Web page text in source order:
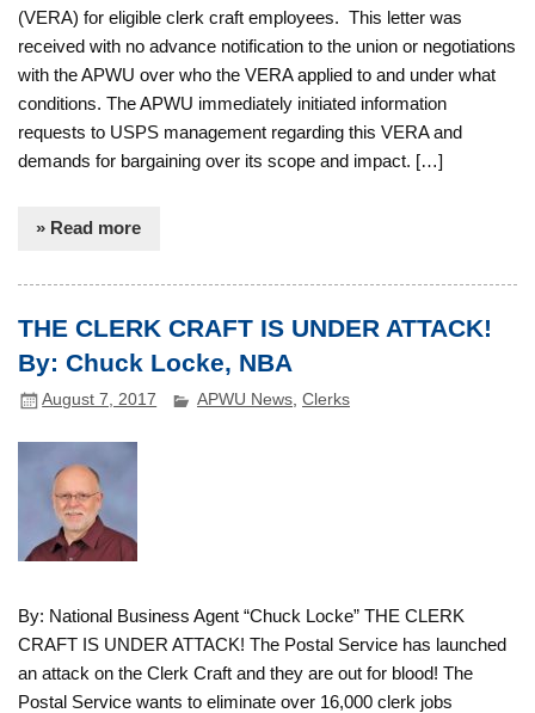
(VERA) for eligible clerk craft employees. This letter was
received with no advance notification to the union or negotiations
with the APWU over who the VERA applied to and under what
conditions. The APWU immediately initiated information
requests to USPS management regarding this VERA and
demands for bargaining over its scope and impact. […]
» Read more
THE CLERK CRAFT IS UNDER ATTACK!
By: Chuck Locke, NBA
August 7, 2017 APWU News,Clerks
By: National Business Agent “Chuck Locke” THE CLERK
CRAFT IS UNDER ATTACK! The Postal Service has launched
an attack on the Clerk Craft and they are out for blood! The
Postal Service wants to eliminate over 16,000 clerk jobs